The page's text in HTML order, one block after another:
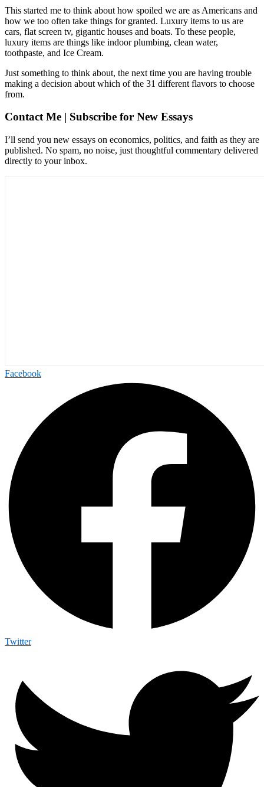
This started me to think about how spoiled we are as Americans and
how we too often take things for granted. Luxury items to us are
cars, flat screen tv, gigantic houses and boats. To these people,
luxury items are things like indoor plumbing, clean water,
toothpaste, and Ice Cream.
Just something to think about, the next time you are having trouble
making a decision about which of the 31 different flavors to choose
from.
Contact Me | Subscribe for New Essays
I’ll send you new essays on economics, politics, and faith as they are
published. No spam, no noise, just thoughtful commentary delivered
directly to your inbox.
Facebook
Twitter